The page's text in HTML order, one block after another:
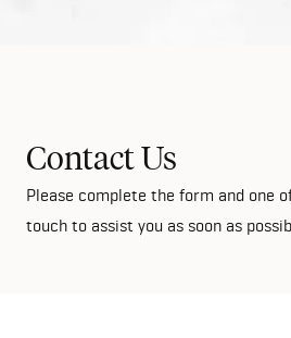
Contact Us
Please complete the form and one
touch to assist you as soon as